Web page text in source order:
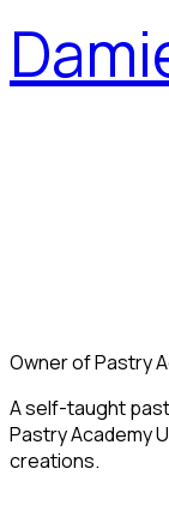
Owner of Pastry
A self-taught
Pastry Academy
creations.